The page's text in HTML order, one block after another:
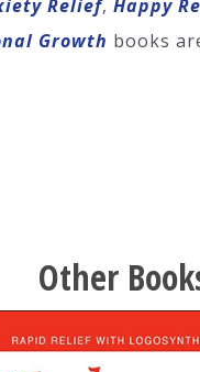
Relief, Happy
Growth books
Other